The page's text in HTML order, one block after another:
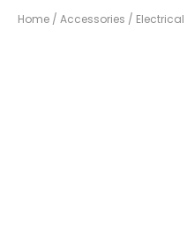
Home / Accessories / Electrical
Duty